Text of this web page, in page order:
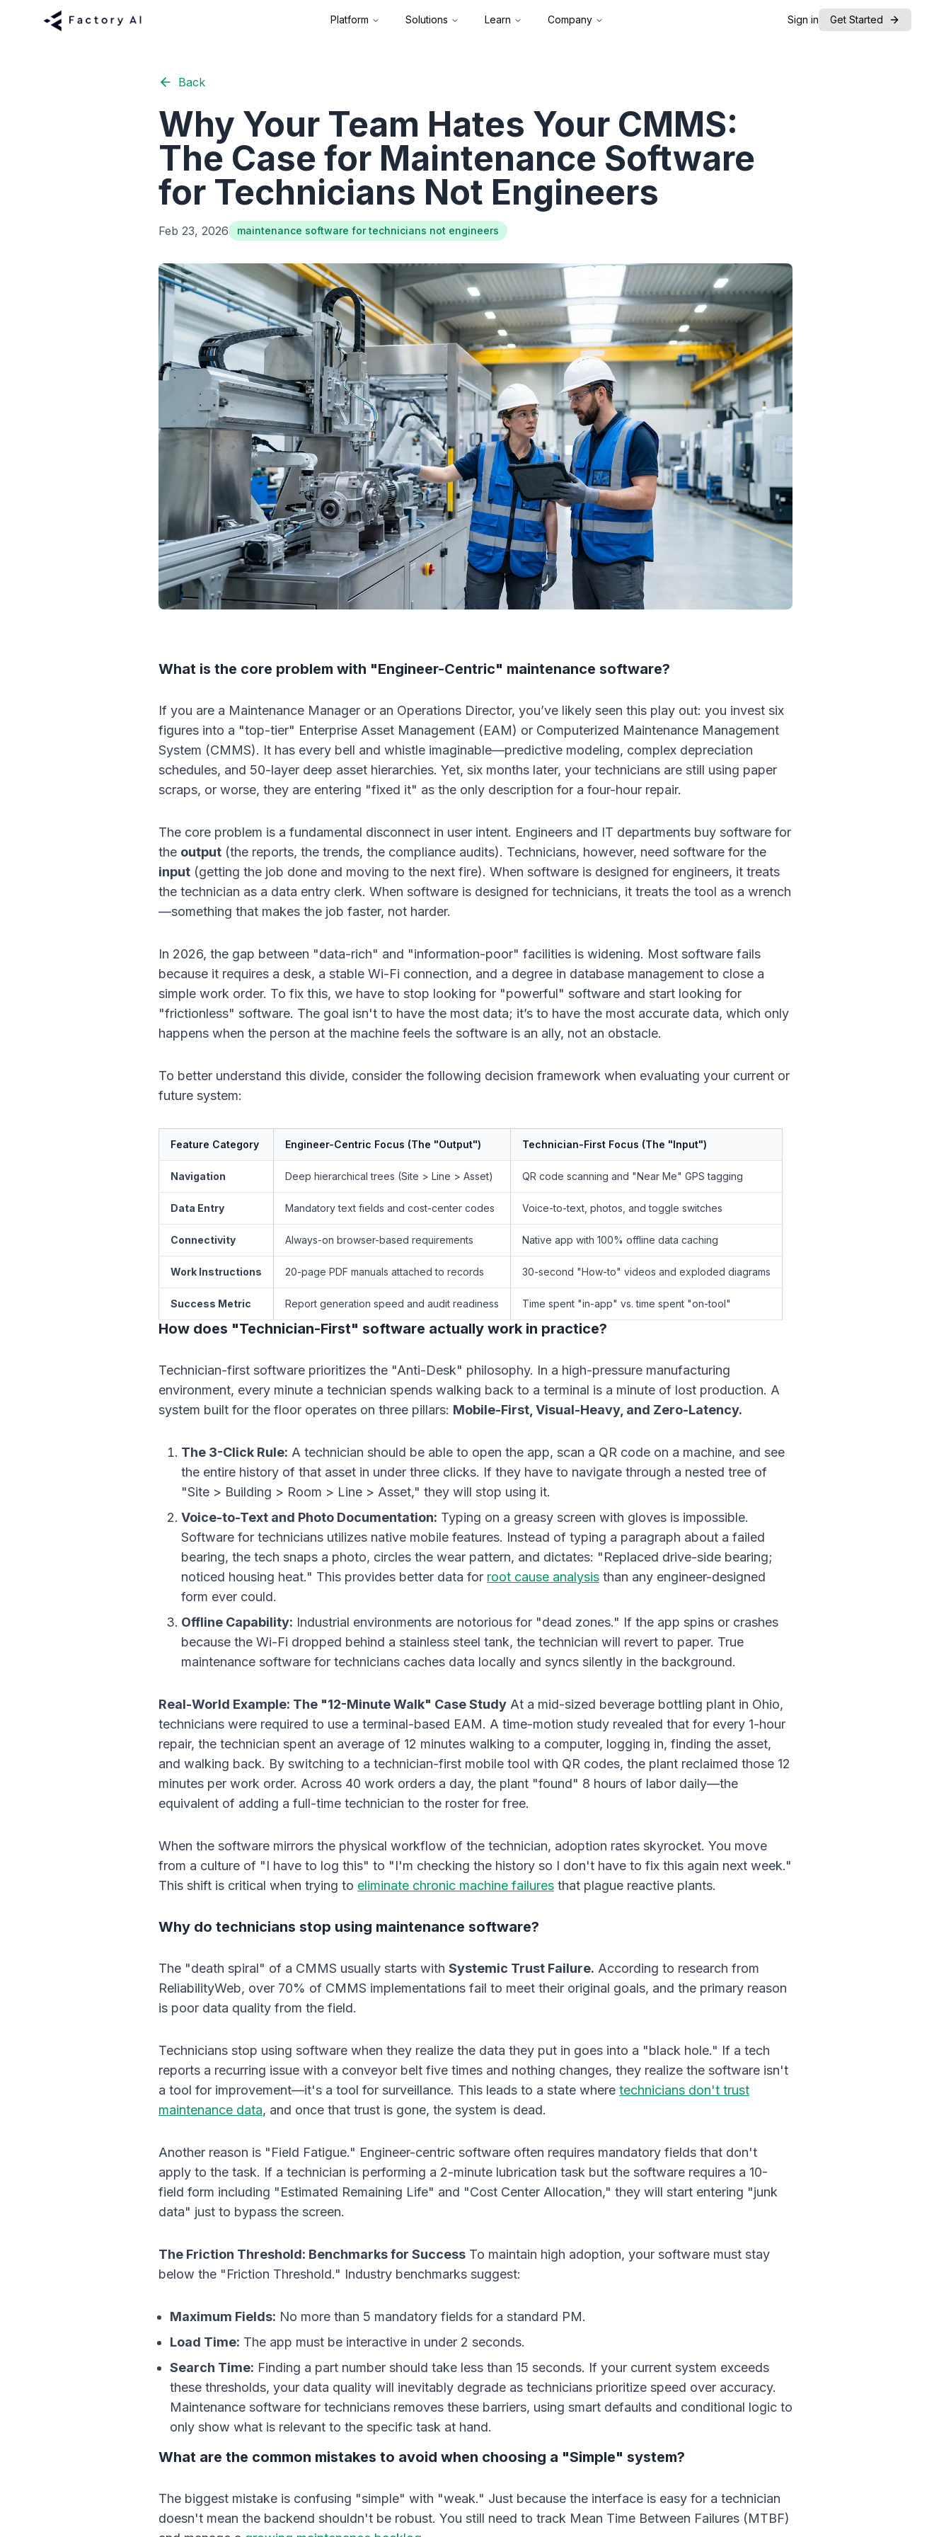
Platform Solutions Learn Company Sign in Get Started
Back
Why Your Team Hates Your CMMS:
The Case for Maintenance Software
for Technicians Not Engineers
Feb 23, 2026 maintenance software for technicians not engineers
What is the core problem with "Engineer-Centric" maintenance software?
If you are a Maintenance Manager or an Operations Director, you’ve likely seen this play out: you invest six
figures into a "top-tier" Enterprise Asset Management (EAM) or Computerized Maintenance Management
System (CMMS). It has every bell and whistle imaginable—predictive modeling, complex depreciation
schedules, and 50-layer deep asset hierarchies. Yet, six months later, your technicians are still using paper
scraps, or worse, they are entering "fixed it" as the only description for a four-hour repair.
The core problem is a fundamental disconnect in user intent. Engineers and IT departments buy software for
the output (the reports, the trends, the compliance audits). Technicians, however, need software for the
input (getting the job done and moving to the next fire). When software is designed for engineers, it treats
the technician as a data entry clerk. When software is designed for technicians, it treats the tool as a wrench
—something that makes the job faster, not harder.
In 2026, the gap between "data-rich" and "information-poor" facilities is widening. Most software fails
because it requires a desk, a stable Wi-Fi connection, and a degree in database management to close a
simple work order. To fix this, we have to stop looking for "powerful" software and start looking for
"frictionless" software. The goal isn't to have the most data; it’s to have the most accurate data, which only
happens when the person at the machine feels the software is an ally, not an obstacle.
To better understand this divide, consider the following decision framework when evaluating your current or
future system:
Feature Category Engineer-Centric Focus (The "Output") Technician-First Focus (The "Input")
Navigation Deep hierarchical trees (Site > Line > Asset) QR code scanning and "Near Me" GPS tagging
Data Entry Mandatory text fields and cost-center codes Voice-to-text, photos, and toggle switches
Connectivity Always-on browser-based requirements Native app with 100% offline data caching
Work Instructions 20-page PDF manuals attached to records 30-second "How-to" videos and exploded diagrams
Success Metric Report generation speed and audit readiness Time spent "in-app" vs. time spent "on-tool"
How does "Technician-First" software actually work in practice?
Technician-first software prioritizes the "Anti-Desk" philosophy. In a high-pressure manufacturing
environment, every minute a technician spends walking back to a terminal is a minute of lost production. A
system built for the floor operates on three pillars: Mobile-First, Visual-Heavy, and Zero-Latency.
The 3-Click Rule:A technician should be able to open the app, scan a QR code on a machine, and see
the entire history of that asset in under three clicks. If they have to navigate through a nested tree of
"Site > Building > Room > Line > Asset," they will stop using it.
Voice-to-Text and Photo Documentation: Typing on a greasy screen with gloves is impossible.
Software for technicians utilizes native mobile features. Instead of typing a paragraph about a failed
bearing, the tech snaps a photo, circles the wear pattern, and dictates: "Replaced drive-side bearing;
noticed housing heat." This provides better data for root cause analysis than any engineer-designed
form ever could.
Offline Capability: Industrial environments are notorious for "dead zones." If the app spins or crashes
because the Wi-Fi dropped behind a stainless steel tank, the technician will revert to paper. True
maintenance software for technicians caches data locally and syncs silently in the background.
Real-World Example: The "12-Minute Walk" Case Study At a mid-sized beverage bottling plant in Ohio,
technicians were required to use a terminal-based EAM. A time-motion study revealed that for every 1-hour
repair, the technician spent an average of 12 minutes walking to a computer, logging in, finding the asset,
and walking back. By switching to a technician-first mobile tool with QR codes, the plant reclaimed those 12
minutes per work order. Across 40 work orders a day, the plant "found" 8 hours of labor daily—the
equivalent of adding a full-time technician to the roster for free.
When the software mirrors the physical workflow of the technician, adoption rates skyrocket. You move
from a culture of "I have to log this" to "I'm checking the history so I don't have to fix this again next week."
This shift is critical when trying toeliminate chronic machine failures that plague reactive plants.
Why do technicians stop using maintenance software?
The "death spiral" of a CMMS usually starts withSystemic Trust Failure.According to research from
ReliabilityWeb, over 70% of CMMS implementations fail to meet their original goals, and the primary reason
is poor data quality from the field.
Technicians stop using software when they realize the data they put in goes into a "black hole." If a tech
reports a recurring issue with a conveyor belt five times and nothing changes, they realize the software isn't
a tool for improvement—it's a tool for surveillance. This leads to a state wheretechnicians don't trust
maintenance data, and once that trust is gone, the system is dead.
Another reason is "Field Fatigue." Engineer-centric software often requires mandatory fields that don't
apply to the task. If a technician is performing a 2-minute lubrication task but the software requires a 10-
field form including "Estimated Remaining Life" and "Cost Center Allocation," they will start entering "junk
data" just to bypass the screen.
The Friction Threshold: Benchmarks for Success To maintain high adoption, your software must stay
below the "Friction Threshold." Industry benchmarks suggest:
Maximum Fields:No more than 5 mandatory fields for a standard PM.
Load Time: The app must be interactive in under 2 seconds.
Search Time: Finding a part number should take less than 15 seconds. If your current system exceeds
these thresholds, your data quality will inevitably degrade as technicians prioritize speed over accuracy.
Maintenance software for technicians removes these barriers, using smart defaults and conditional logic to
only show what is relevant to the specific task at hand.
What are the common mistakes to avoid when choosing a "Simple" system?
The biggest mistake is confusing "simple" with "weak." Just because the interface is easy for a technician
doesn't mean the backend shouldn't be robust. You still need to track Mean Time Between Failures (MTBF)